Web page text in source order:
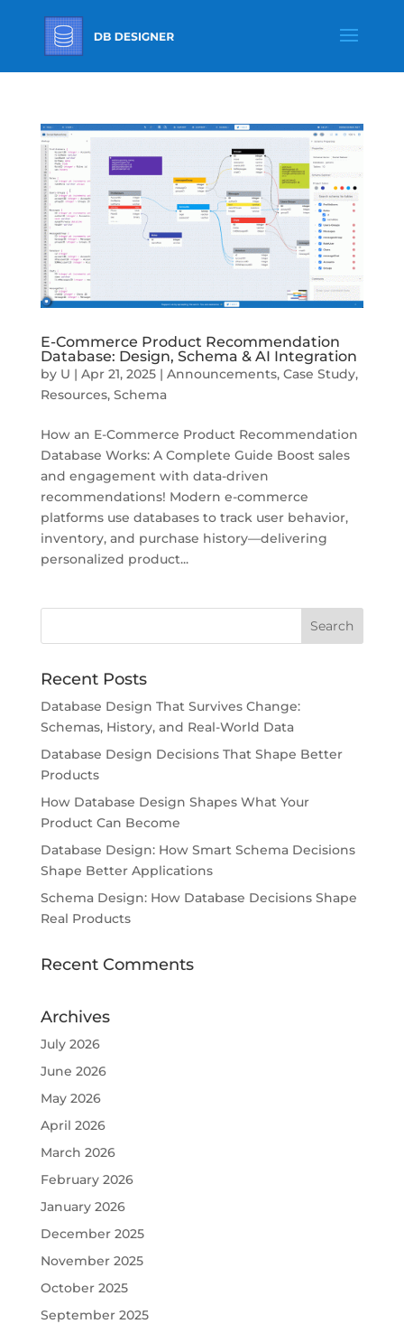
E-Commerce Product Recommendation
Database: Design, Schema & AI Integration
by U | Apr 21, 2025| Announcements, Case Study,
Resources, Schema
How an E-Commerce Product Recommendation
Database Works: A Complete Guide Boost sales
and engagement with data-driven
recommendations! Modern e-commerce
platforms use databases to track user behavior,
inventory, and purchase history—delivering
personalized product...
Recent Posts
Database Design That Survives Change:
Schemas, History, and Real-World Data
Database Design Decisions That Shape Better
Products
How Database Design Shapes What Your
Product Can Become
Database Design: How Smart Schema Decisions
Shape Better Applications
Schema Design: How Database Decisions Shape
Real Products
Recent Comments
Archives
July 2026
June 2026
May 2026
April 2026
March 2026
February 2026
January 2026
December 2025
November 2025
October 2025
September 2025